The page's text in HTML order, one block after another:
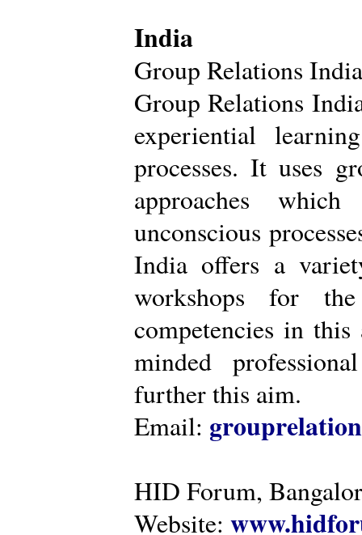
India
Group Relations India
Group Relations
experiential
processes. It uses
approaches
unconscious
India offers a
workshops for
competencies in
minded
further this aim.
Email:
HID Forum,
Website: